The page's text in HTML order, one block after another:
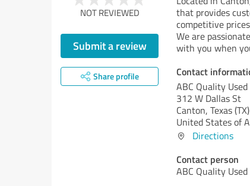
NOT REVIEWED
Submit a review
Share profile
that provides
competitive
We are
with you when
Contact
ABC Quality Used
312 W Dallas St
Canton, Texas (TX)
United States of
Directions
Contact person
ABC Quality Used